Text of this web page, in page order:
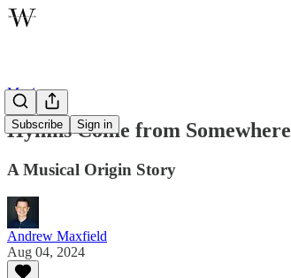
Subscribe Sign in
Music
Hymns Come from Somewhere
A Musical Origin Story
Andrew Maxfield
Aug 04, 2024